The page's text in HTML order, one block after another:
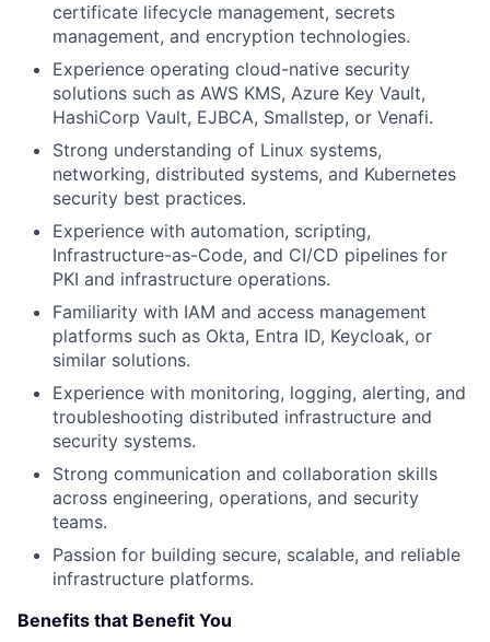
certificate lifecycle management, secrets
management, and encryption technologies.
Experience operating cloud-native security
solutions such as AWS KMS, Azure Key Vault,
HashiCorp Vault, EJBCA, Smallstep, or Venafi.
Strong understanding of Linux systems,
networking, distributed systems, and Kubernetes
security best practices.
Experience with automation, scripting,
Infrastructure-as-Code, and CI/CD pipelines for
PKI and infrastructure operations.
Familiarity with IAM and access management
platforms such as Okta, Entra ID, Keycloak, or
similar solutions.
Experience with monitoring, logging, alerting, and
troubleshooting distributed infrastructure and
security systems.
Strong communication and collaboration skills
across engineering, operations, and security
teams.
Passion for building secure, scalable, and reliable
infrastructure platforms.
Benefits that Benefit You